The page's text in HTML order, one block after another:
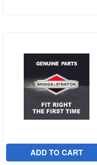
ADD TO CART